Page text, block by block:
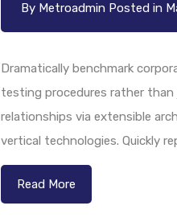
By Metroadmin Posted in
Dramatically benchmark
testing procedures rather than
relationships via extensible
vertical technologies. Quickly
Read More